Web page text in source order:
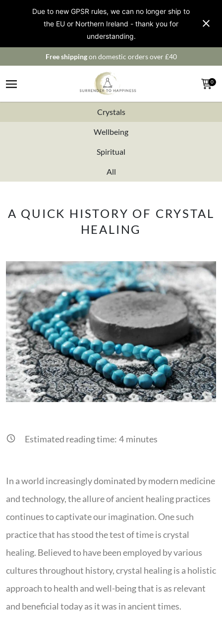
Due to new GPSR rules, we can no longer ship to
the EU or Northern Ireland - thank you for
understanding.
Free shippingon domestic orders over £40
0
Crystals
Wellbeing
Spiritual
All
A QUICK HISTORY OF CRYSTAL
HEALING
Estimated reading time: 4 minutes
In a world increasingly dominated by modern medicine
and technology, the allure of ancient healing practices
continues to captivate our imagination. One such
practice that has stood the test of time is crystal
healing. Believed to have been employed by various
cultures throughout history, crystal healing is a holistic
approach to health and well-being that is as relevant
and beneficial today as it was in ancient times.